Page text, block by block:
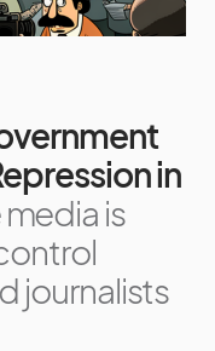
in
media is
journalists